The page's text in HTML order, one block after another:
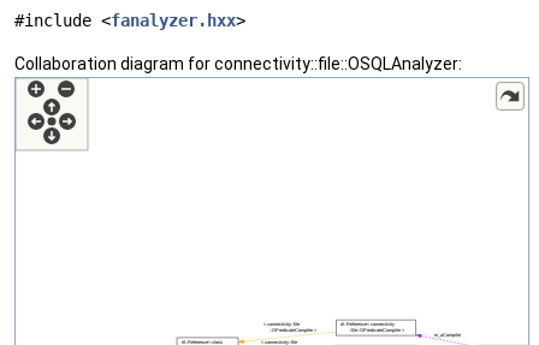
#include <fanalyzer.hxx>
Collaboration diagram for connectivity::file::OSQLAnalyzer: